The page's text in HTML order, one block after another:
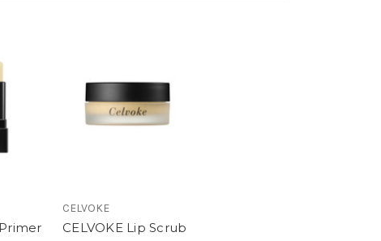
CELVOKE
CELVOKE Lip Scrub